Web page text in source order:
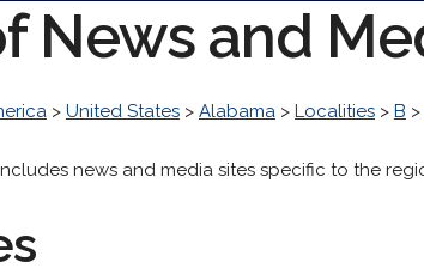
News and
> United States > Alabama > Localities > B >
news and media sites specific to the